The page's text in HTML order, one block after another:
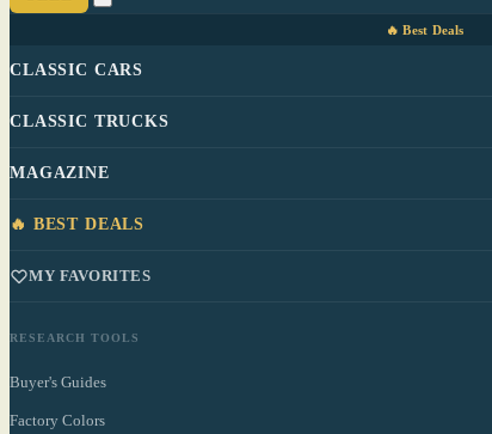
🔥 Best Deals
CLASSIC CARS
CLASSIC TRUCKS
MAGAZINE
🔥 BEST DEALS
MY FAVORITES
RESEARCH TOOLS
Buyer's Guides
Factory Colors